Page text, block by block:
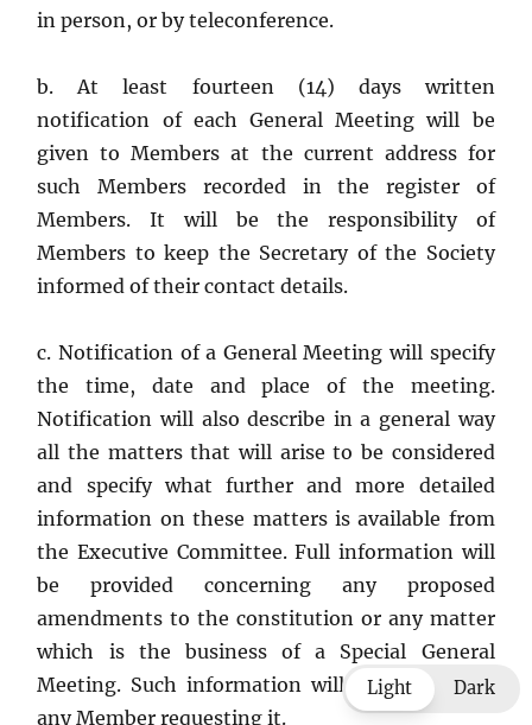
in person, or by teleconference.
b. At least fourteen (14) days written
notification of each General Meeting will be
given to Members at the current address for
such Members recorded in the register of
Members. It will be the responsibility of
Members to keep the Secretary of the Society
informed of their contact details.
c. Notification of a General Meeting will specify
the time, date and place of the meeting.
Notification will also describe in a general way
all the matters that will arise to be considered
and specify what further and more detailed
information on these matters is available from
the Executive Committee. Full information will
be provided concerning any proposed
amendments to the constitution or any matter
which is the business of a Special General
Meeting. Such information will be supplied to
any Member requesting it.
Light Dark